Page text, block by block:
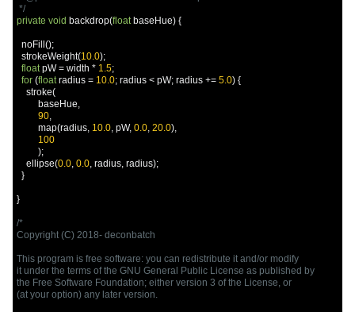
*/
private void backdrop(float baseHue) {
  noFill
();
  strokeWeight
(10.0);
float pW = width * 1.5;
for (float radius = 10.0; radius < pW; radius += 5.0) {
    stroke
(
         baseHue
,
90,
         map
(radius, 10.0, pW, 0.0, 20.0),
100
);
    ellipse
(0.0, 0.0, radius, radius);
}
}
/*
Copyright (C) 2018- deconbatch
This program is free software: you can redistribute it and/or modify
it under the terms of the GNU General Public License as published by
the Free Software Foundation; either version 3 of the License, or
(at your option) any later version.